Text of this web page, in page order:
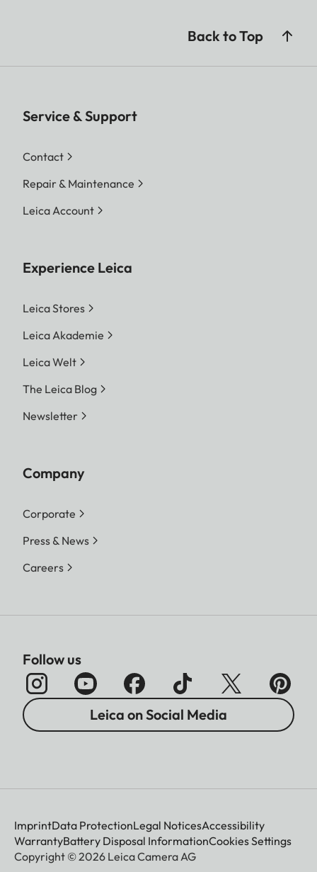
Back to Top
Service & Support
Contact
Repair & Maintenance
Leica Account
Experience Leica
Leica Stores
Leica Akademie
Leica Welt
The Leica Blog
Newsletter
Company
Corporate
Press & News
Careers
Follow us
Leica on Social Media
ImprintData ProtectionLegal NoticesAccessibility
WarrantyBattery Disposal InformationCookies Settings
Copyright © 2026 Leica Camera AG